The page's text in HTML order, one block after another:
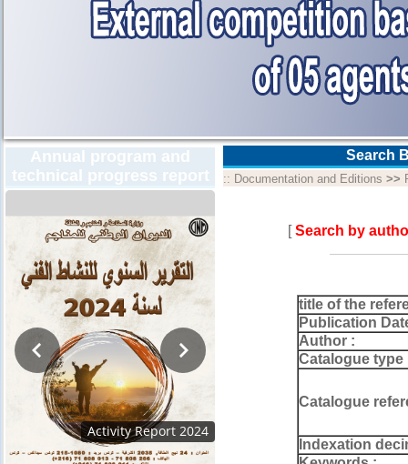
Annual program and
technical progress report
Activity Report 2024
Search
:: Documentation and Editions >>
[Search by
title of the
Publication
Author :
Catalogue type
Catalogue
Indexation